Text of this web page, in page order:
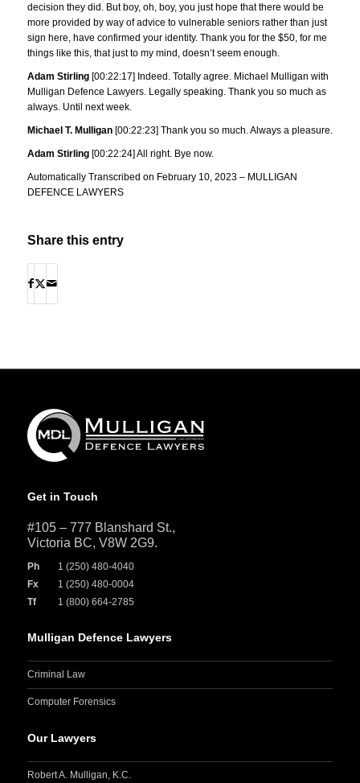
decision they did. But boy, oh, boy, you just hope that there would be
more provided by way of advice to vulnerable seniors rather than just
sign here, have confirmed your identity. Thank you for the $50, for me
things like this, that just to my mind, doesn’t seem enough.
Adam Stirling [00:22:17] Indeed. Totally agree. Michael Mulligan with
Mulligan Defence Lawyers. Legally speaking. Thank you so much as
always. Until next week.
Michael T. Mulligan [00:22:23] Thank you so much. Always a pleasure.
Adam Stirling [00:22:24] All right. Bye now.
Automatically Transcribed on February 10, 2023 – MULLIGAN
DEFENCE LAWYERS
Share this entry
Get in Touch
#105 – 777 Blanshard St.,
Victoria BC, V8W 2G9.
Ph
1 (250) 480-4040
Fx
1 (250) 480-0004
Tf
1 (800) 664-2785
Mulligan Defence Lawyers
Criminal Law
Computer Forensics
Our Lawyers
Robert A. Mulligan, K.C.